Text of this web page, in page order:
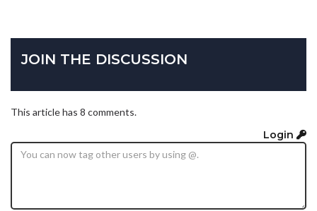
JOIN THE DISCUSSION
This article has 8 comments.
Login